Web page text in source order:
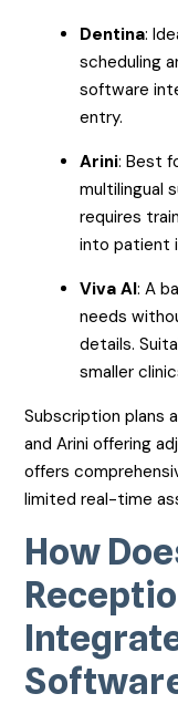
Dentina:
scheduling
software
entry.
Arini: Best
multilingual
requires
into patient
Viva AI: A
needs
details.
smaller
Subscription plans
and Arini offering
offers
limited real-time
How